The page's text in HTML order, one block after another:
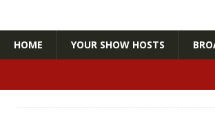
HOME YOUR SHOW HOSTS